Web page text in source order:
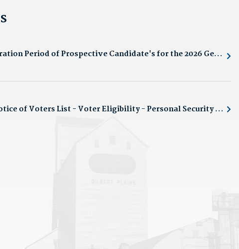
Notice of Registration Period of Prospective Candidate's for the 2026 General Municipal Election
Public Notice: Notice of Voters List - Voter Eligibility - Personal Security Protection Requests